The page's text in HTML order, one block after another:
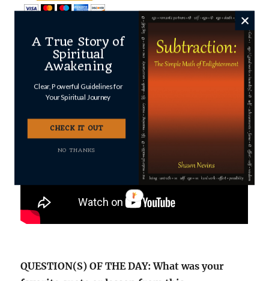
QUESTION(S) OF THE DAY: What was your
CHECK IT OUT
A True Story of
Spiritual
Awakening
Clear, Powerful Guidelines for
Your Spiritual Journey
NO THANKS